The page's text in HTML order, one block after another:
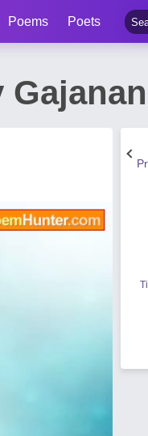
Poems Poets